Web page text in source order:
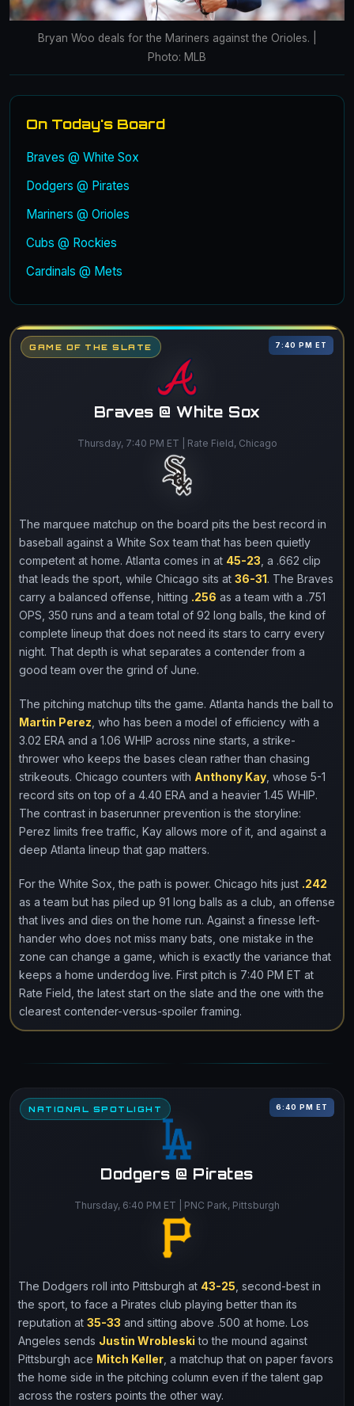
Bryan Woo deals for the Mariners against the Orioles. |
Photo: MLB
On Today's Board
Braves @ White Sox
Dodgers @ Pirates
Mariners @ Orioles
Cubs @ Rockies
Cardinals @ Mets
GAME OF THE SLATE 7:40 PM ET
Braves @ White Sox
Thursday, 7:40 PM ET | Rate Field, Chicago
The marquee matchup on the board pits the best record in
baseball against a White Sox team that has been quietly
competent at home. Atlanta comes in at 45-23 , a .662 clip
that leads the sport, while Chicago sits at 36-31. The Braves
carry a balanced offense, hitting .256 as a team with a .751
OPS, 350 runs and a team total of 92 long balls, the kind of
complete lineup that does not need its stars to carry every
night. That depth is what separates a contender from a
good team over the grind of June.
The pitching matchup tilts the game. Atlanta hands the ball to
Martin Perez , who has been a model of efficiency with a
3.02 ERA and a 1.06 WHIP across nine starts, a strike-
thrower who keeps the bases clean rather than chasing
strikeouts. Chicago counters with Anthony Kay , whose 5-1
record sits on top of a 4.40 ERA and a heavier 1.45 WHIP.
The contrast in baserunner prevention is the storyline:
Perez limits free traffic, Kay allows more of it, and against a
deep Atlanta lineup that gap matters.
For the White Sox, the path is power. Chicago hits just .242
as a team but has piled up 91 long balls as a club, an offense
that lives and dies on the home run. Against a finesse left-
hander who does not miss many bats, one mistake in the
zone can change a game, which is exactly the variance that
keeps a home underdog live. First pitch is 7:40 PM ET at
Rate Field, the latest start on the slate and the one with the
clearest contender-versus-spoiler framing.
NATIONAL SPOTLIGHT 6:40 PM ET
Dodgers @ Pirates
Thursday, 6:40 PM ET | PNC Park, Pittsburgh
The Dodgers roll into Pittsburgh at 43-25 , second-best in
the sport, to face a Pirates club playing better than its
reputation at 35-33 and sitting above .500 at home. Los
Angeles sends Justin Wrobleski to the mound against
Pittsburgh ace Mitch Keller , a matchup that on paper favors
the home side in the pitching column even if the talent gap
across the rosters points the other way.